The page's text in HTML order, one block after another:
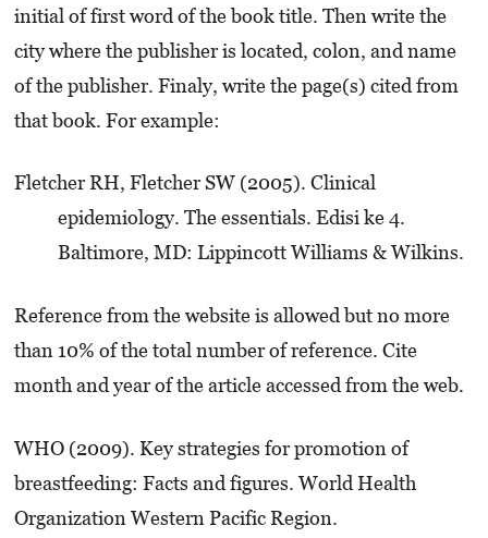
initial of first word of the book title. Then write the
city where the publisher is located, colon, and name
of the publisher. Finaly, write the page(s) cited from
that book. For example:
Fletcher RH, Fletcher SW (2005). Clinical
epidemiology. The essentials. Edisi ke 4.
Baltimore, MD: Lippincott Williams & Wilkins.
Reference from the website is allowed but no more
than 10% of the total number of reference. Cite
month and year of the article accessed from the web.
WHO (2009). Key strategies for promotion of
breastfeeding: Facts and figures. World Health
Organization Western Pacific Region.